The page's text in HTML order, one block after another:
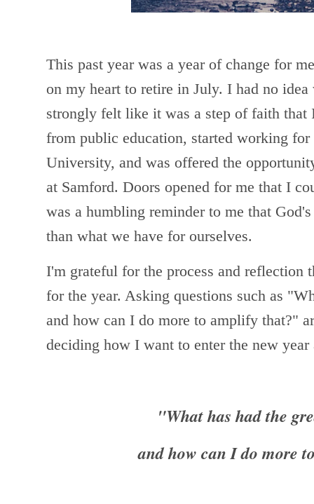
This past year was a year of change for
on my heart to retire in July. I had no
strongly felt like it was a step of faith that
from public education, started working for
University, and was offered the
at Samford. Doors opened for me that I
was a humbling reminder to me that
than what we have for ourselves.
I'm grateful for the process and reflection
for the year. Asking questions such as
and how can I do more to amplify that?"
deciding how I want to enter the new year
"What has had the
and how can I do more